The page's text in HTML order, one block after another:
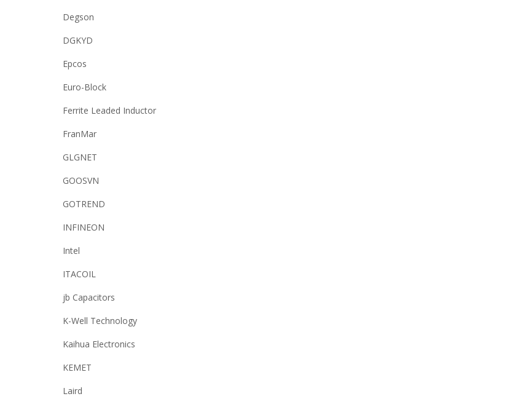
Degson
DGKYD
Epcos
Euro-Block
Ferrite Leaded Inductor
FranMar
GLGNET
GOOSVN
GOTREND
INFINEON
Intel
ITACOIL
jb Capacitors
K-Well Technology
Kaihua Electronics
KEMET
Laird